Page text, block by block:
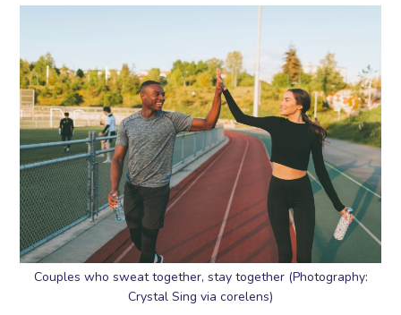
Couples who sweat together, stay together (Photography:
Crystal Sing via corelens)